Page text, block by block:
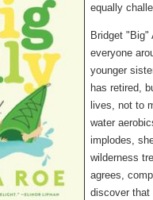
equally
Bridget
everyone
younger
has retired,
lives, not to
water
implodes,
wilderness
agrees,
discover that